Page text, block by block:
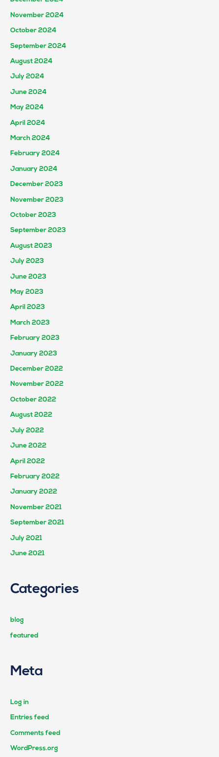
November 2024
October 2024
September 2024
August 2024
July 2024
June 2024
May 2024
April 2024
March 2024
February 2024
January 2024
December 2023
November 2023
October 2023
September 2023
August 2023
July 2023
June 2023
May 2023
April 2023
March 2023
February 2023
January 2023
December 2022
November 2022
October 2022
August 2022
July 2022
June 2022
April 2022
February 2022
January 2022
November 2021
September 2021
July 2021
June 2021
Categories
blog
featured
Meta
Log in
Entries feed
Comments feed
WordPress.org